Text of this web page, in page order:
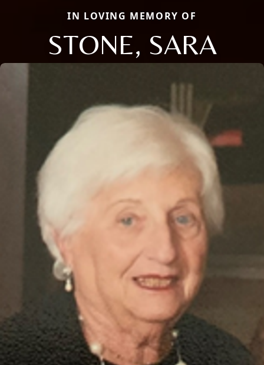
IN LOVING MEMORY OF
STONE, SARA